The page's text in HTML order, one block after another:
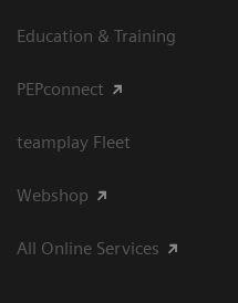
Education & Training
PEPconnect
teamplay Fleet
Webshop
All Online Services